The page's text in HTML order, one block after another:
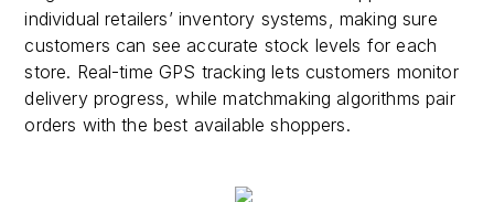
individual retailers’ inventory systems, making sure
customers can see accurate stock levels for each
store. Real-time GPS tracking lets customers monitor
delivery progress, while matchmaking algorithms pair
orders with the best available shoppers.